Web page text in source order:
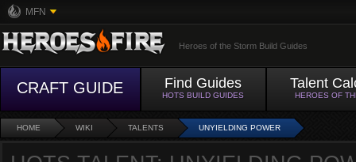
MFN
Heroes of the Storm Build Guides
CRAFT GUIDE Find Guides
HOTS BUILD GUIDES
Talent
HEROES OF
HOME WIKI TALENTS UNYIELDING POWER